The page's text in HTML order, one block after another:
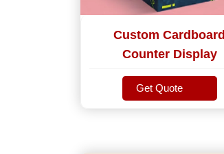
Custom Cardboard
Counter Display
Get Quote
Get Quote